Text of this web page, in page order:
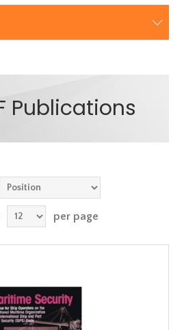
Publications
per page